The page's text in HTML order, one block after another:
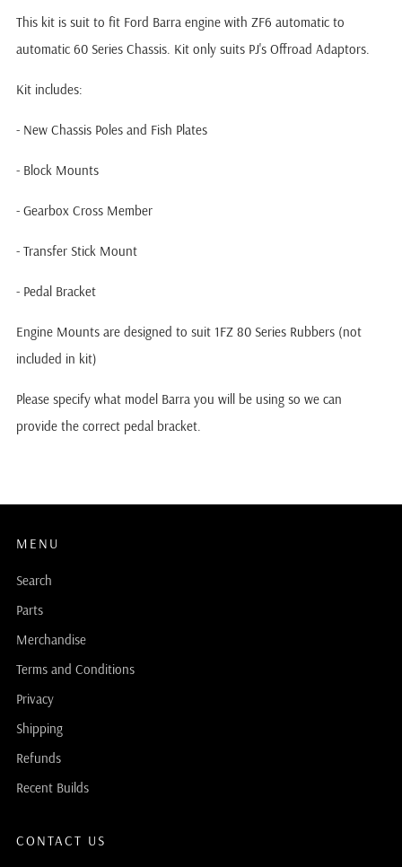
This kit is suit to fit Ford Barra engine with ZF6 automatic to
automatic 60 Series Chassis. Kit only suits PJ's Offroad Adaptors.
Kit includes:
- New Chassis Poles and Fish Plates
- Block Mounts
- Gearbox Cross Member
- Transfer Stick Mount
- Pedal Bracket
Engine Mounts are designed to suit 1FZ 80 Series Rubbers (not
included in kit)
Please specify what model Barra you will be using so we can
provide the correct pedal bracket.
MENU
Search
Parts
Merchandise
Terms and Conditions
Privacy
Shipping
Refunds
Recent Builds
CONTACT US